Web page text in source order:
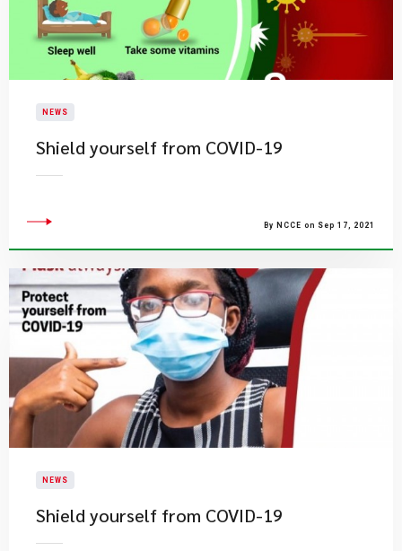
NEWS
Shield yourself from COVID-19
By NCCE on Sep 17, 2021
NEWS
Shield yourself from COVID-19